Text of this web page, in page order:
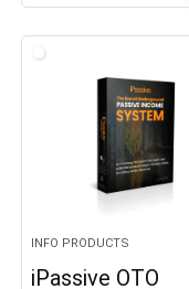
INFO PRODUCTS
iPassive OTO